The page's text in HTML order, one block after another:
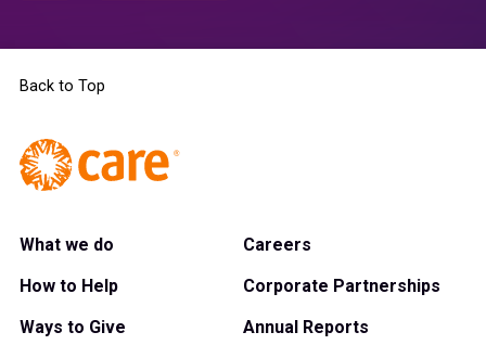
Back to Top
What we do
How to Help
Ways to Give
Careers
Corporate Partnerships
Annual Reports